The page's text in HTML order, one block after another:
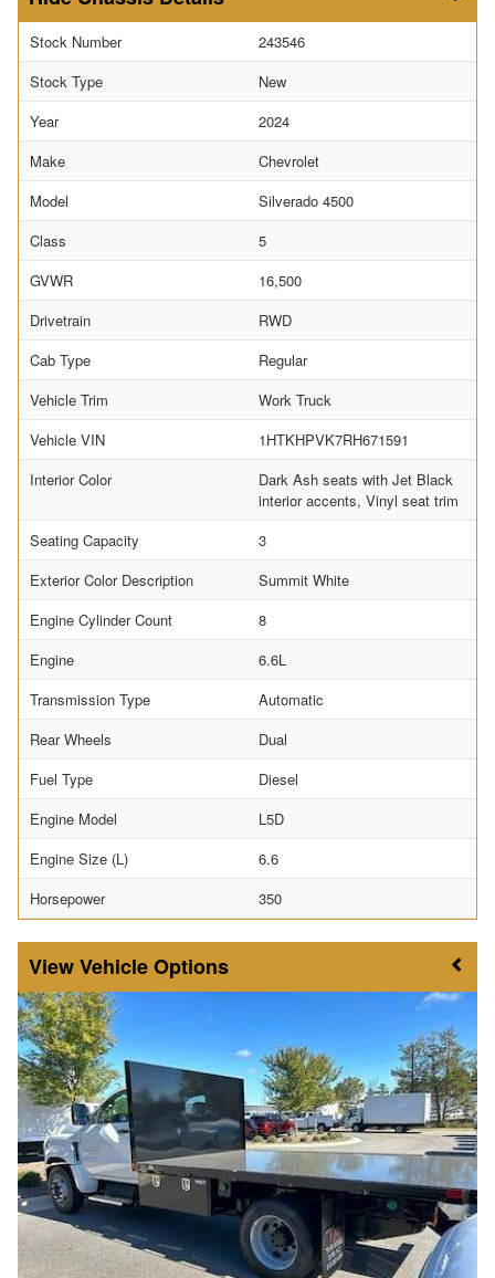
Stock Number
243546
Stock Type
New
Year
2024
Make
Chevrolet
Model
Silverado 4500
Class
5
GVWR
16,500
Drivetrain
RWD
Cab Type
Regular
Vehicle Trim
Work Truck
Vehicle VIN
1HTKHPVK7RH671591
Interior Color
Dark Ash seats with Jet Black
interior accents, Vinyl seat trim
Seating Capacity
3
Exterior Color Description
Summit White
Engine Cylinder Count
8
Engine
6.6L
Transmission Type
Automatic
Rear Wheels
Dual
Fuel Type
Diesel
Engine Model
L5D
Engine Size (L)
6.6
Horsepower
350
Vehicle Options